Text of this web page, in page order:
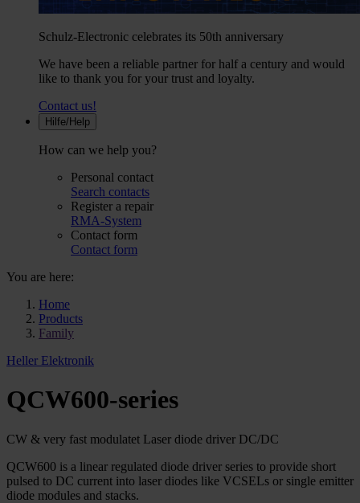
Schulz-Electronic celebrates its 50th anniversary
We have been a reliable partner for half a century and would
like to thank you for your trust and loyalty.
Contact us!
Hilfe/Help
How can we help you?
Personal contact
Search contacts
Register a repair
RMA-System
Contact form
Contact form
You are here:
Home
Products
Family
Heller Elektronik
QCW600-series
CW & very fast modulatet Laser diode driver DC/DC
QCW600 is a linear regulated diode driver series to provide short
pulsed to DC current into laser diodes like VCSELs or single emitter
diode modules and stacks.